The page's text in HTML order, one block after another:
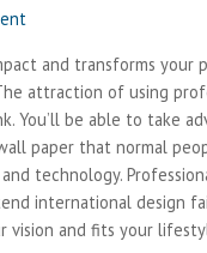
and transforms
attraction of using
You’ll be able to take
paper that normal
technology.
international design
vision and fits your